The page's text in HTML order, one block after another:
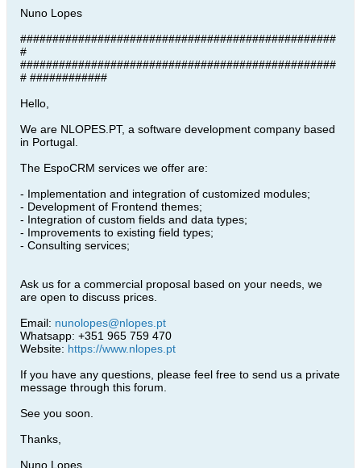
Nuno Lopes
#################################################
#
#################################################
# ############
Hello,
We are NLOPES.PT, a software development company based
in Portugal.
The EspoCRM services we offer are:
- Implementation and integration of customized modules;
- Development of Frontend themes;
- Integration of custom fields and data types;
- Improvements to existing field types;
- Consulting services;
Ask us for a commercial proposal based on your needs, we
are open to discuss prices.
Email: nunolopes@nlopes.pt
Whatsapp: +351 965 759 470
Website: https://www.nlopes.pt
If you have any questions, please feel free to send us a private
message through this forum.
See you soon.
Thanks,
Nuno Lopes